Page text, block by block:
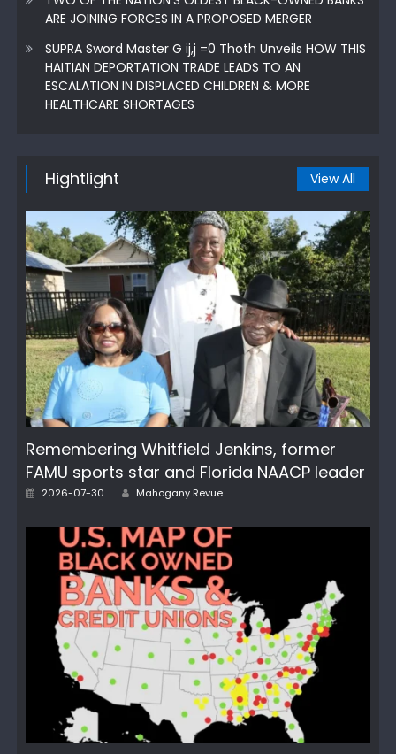
ARE JOINING FORCES IN A PROPOSED MERGER
SUPRA Sword Master G ij,j =0 Thoth Unveils HOW THIS
HAITIAN DEPORTATION TRADE LEADS TO AN
ESCALATION IN DISPLACED CHILDREN & MORE
HEALTHCARE SHORTAGES
Hightlight View All
Remembering Whitfield Jenkins, former
FAMU sports star and Florida NAACP leader
Posted
2026-07-30 Author
Mahogany Revue